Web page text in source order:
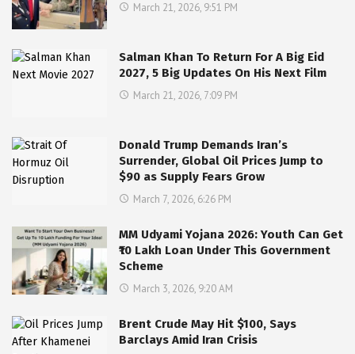
March 21, 2026, 9:51 PM
Salman Khan To Return For A Big Eid
2027, 5 Big Updates On His Next Film
March 21, 2026, 7:09 PM
Donald Trump Demands Iran’s
Surrender, Global Oil Prices Jump to
$90 as Supply Fears Grow
March 7, 2026, 6:26 PM
MM Udyami Yojana 2026: Youth Can Get
₹10 Lakh Loan Under This Government
Scheme
March 3, 2026, 9:20 AM
Brent Crude May Hit $100, Says
Barclays Amid Iran Crisis